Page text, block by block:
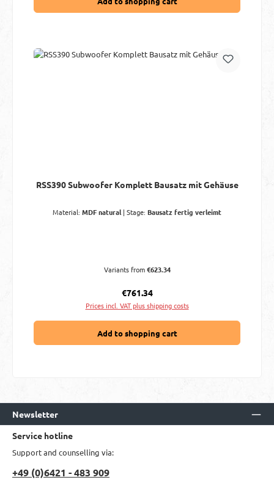
RSS390 Subwoofer Komplett Bausatz mit Gehäuse
Material: MDF natural | Stage: Bausatz fertig verleimt
Variants from€623.34
Regular price:
€761.34
Prices incl. VAT plus shipping costs
Add to shopping cart
Newsletter
Service hotline
Support and counselling via:
+49 (0)6421 - 483 909